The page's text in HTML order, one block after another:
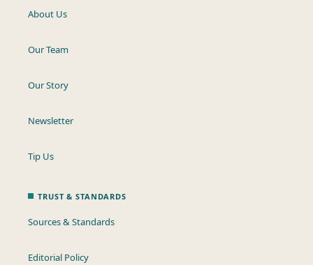
About Us
Our Team
Our Story
Newsletter
Tip Us
TRUST & STANDARDS
Sources & Standards
Editorial Policy